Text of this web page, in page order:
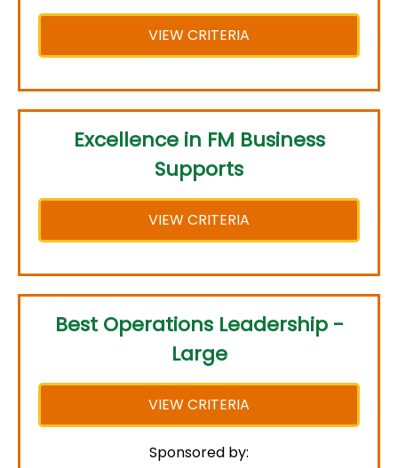
VIEW CRITERIA
Excellence in FM Business
Supports
VIEW CRITERIA
Best Operations Leadership -
Large
VIEW CRITERIA
Sponsored by: